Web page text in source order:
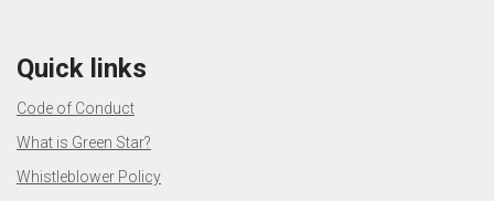
Quick links
Code of Conduct
What is Green Star?
Whistleblower Policy